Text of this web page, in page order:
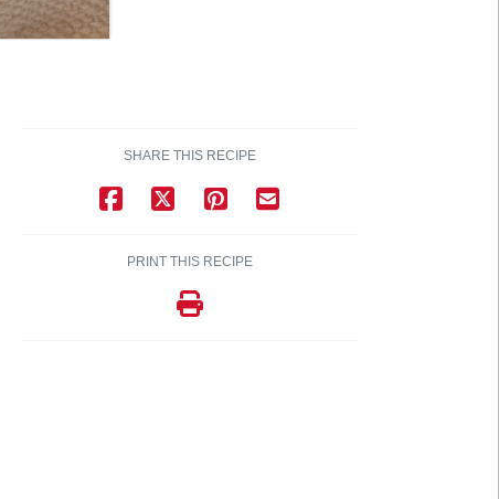
SHARE THIS RECIPE
PRINT THIS RECIPE